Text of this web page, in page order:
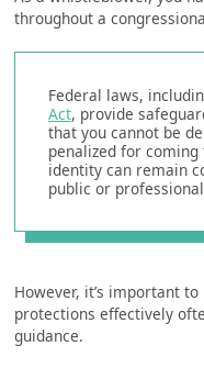
throughout a
Federal laws,
Act, provide
that you cannot be
penalized for
identity can remain
public or
However, it’s important
protections effectively
guidance.